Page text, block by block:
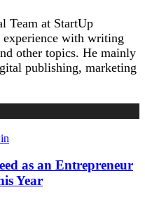
Team at StartUp
experience with writing
other topics. He mainly
publishing, marketing
as an Entrepreneur
Year